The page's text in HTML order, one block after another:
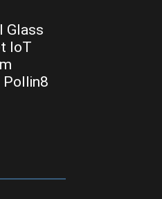
Glass
IoT
Pollin8